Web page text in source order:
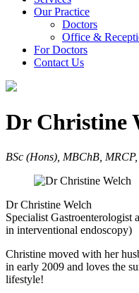
Our Practice
Doctors
Office &
For Doctors
Contact Us
Dr Christine
BSc (Hons), MBChB,
Dr Christine Welch
Specialist Gastroenterologist
in interventional endoscopy)
Christine moved with her
in early 2009 and loves the
lifestyle!